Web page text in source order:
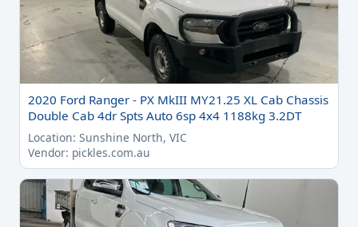
2020 Ford Ranger - PX MkIII MY21.25 XL Cab Chassis
Double Cab 4dr Spts Auto 6sp 4x4 1188kg 3.2DT
Location: Sunshine North, VIC
Vendor: pickles.com.au